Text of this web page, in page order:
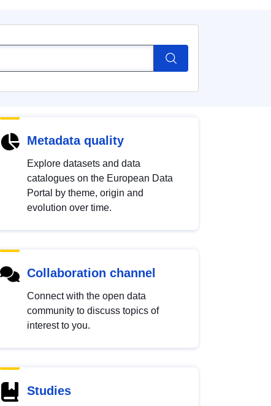
Metadata quality
Explore datasets and data
catalogues on the European Data
Portal by theme, origin and
evolution over time.
Collaboration channel
Connect with the open data
community to discuss topics of
interest to you.
Studies